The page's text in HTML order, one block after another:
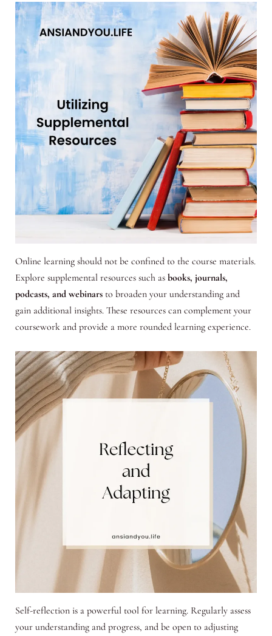
Online learning should not be confined to the course materials.
Explore supplemental resources such as books, journals,
podcasts, and webinarsto broaden your understanding and
gain additional insights. These resources can complement your
coursework and provide a more rounded learning experience.
Self-reflection is a powerful tool for learning. Regularly assess
your understanding and progress, and be open to adjusting